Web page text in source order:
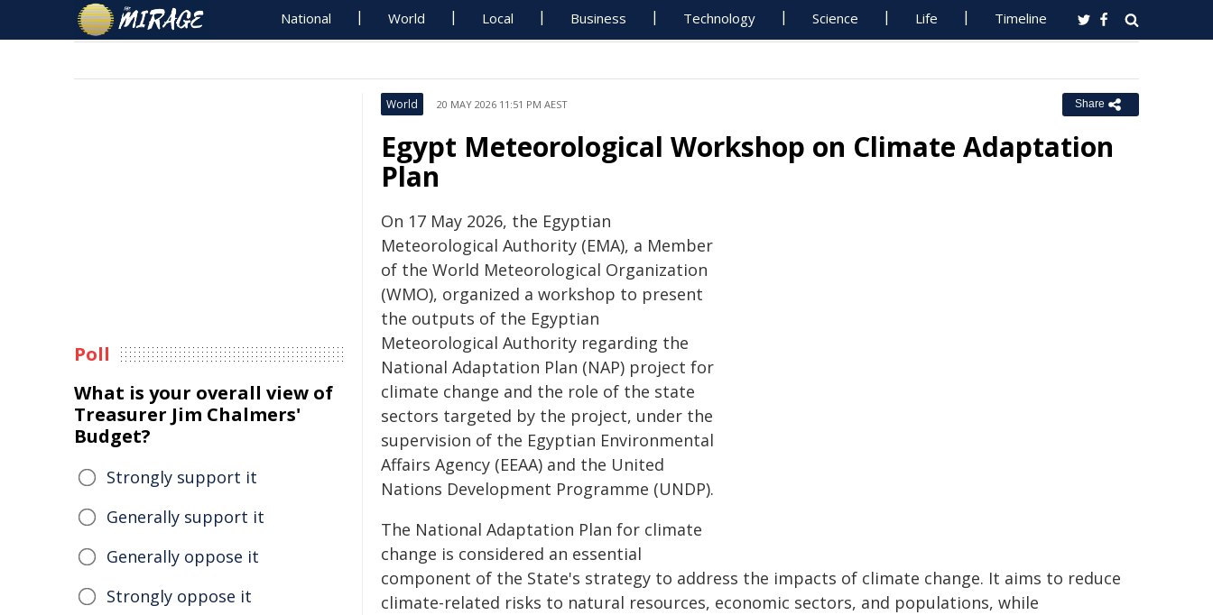
National World Local Business Technology Science Life Timeline
World 20 MAY 2026 11:51 PM AEST Share
Egypt Meteorological Workshop on Climate Adaptation
Plan
On 17 May 2026, the Egyptian
Meteorological Authority (EMA), a Member
of the World Meteorological Organization
(WMO), organized a workshop to present
the outputs of the Egyptian
Meteorological Authority regarding the
National Adaptation Plan (NAP) project for
climate change and the role of the state
sectors targeted by the project, under the
supervision of the Egyptian Environmental
Affairs Agency (EEAA) and the United
Nations Development Programme (UNDP).
The National Adaptation Plan for climate
change is considered an essential
component of the State's strategy to address the impacts of climate change. It aims to reduce
climate-related risks to natural resources, economic sectors, and populations, while
Poll
What is your overall view of
Treasurer Jim Chalmers'
Budget?
Strongly support it
Generally support it
Generally oppose it
Strongly oppose it